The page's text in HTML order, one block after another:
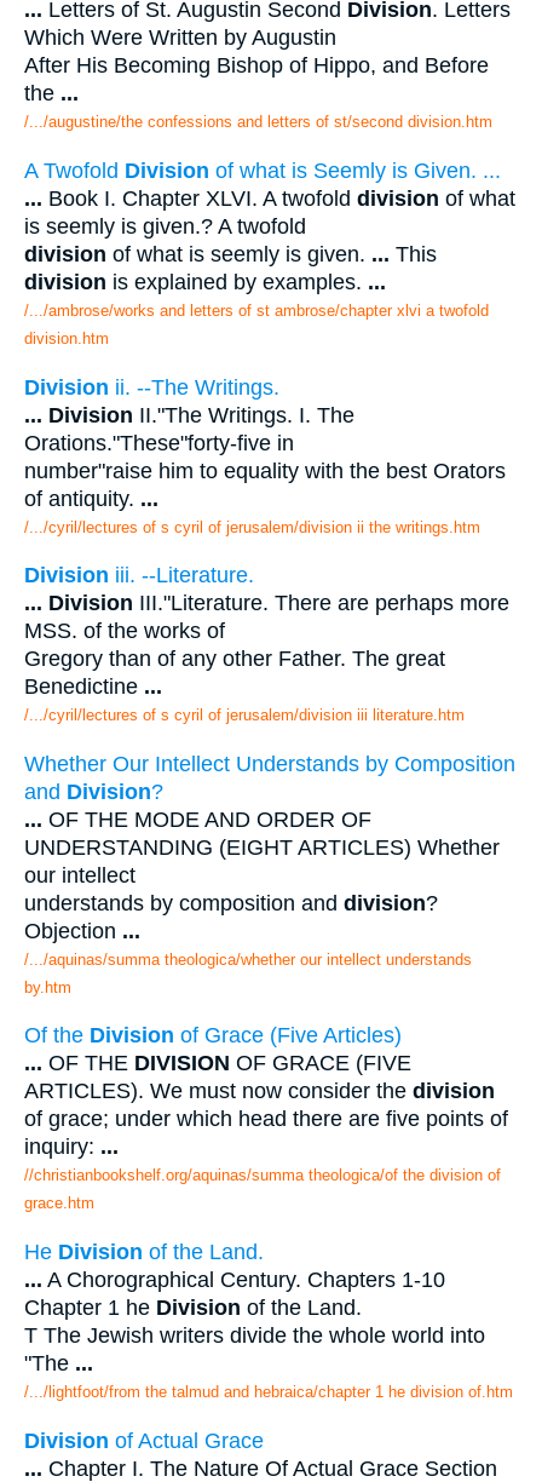
... Letters of St. Augustin Second Division. Letters
Which Were Written by Augustin
After His Becoming Bishop of Hippo, and Before
the ...
/.../augustine/the confessions and letters of st/second division.htm
A Twofold Division of what is Seemly is Given. ...
... Book I. Chapter XLVI. A twofold division of what
is seemly is given.? A twofold
division of what is seemly is given. ... This
division is explained by examples. ...
/.../ambrose/works and letters of st ambrose/chapter xlvi a twofold
division.htm
Division ii. --The Writings.
... Division II."The Writings. I. The
Orations."These"forty-five in
number"raise him to equality with the best Orators
of antiquity. ...
/.../cyril/lectures of s cyril of jerusalem/division ii the writings.htm
Division iii. --Literature.
... Division III."Literature. There are perhaps more
MSS. of the works of
Gregory than of any other Father. The great
Benedictine ...
/.../cyril/lectures of s cyril of jerusalem/division iii literature.htm
Whether Our Intellect Understands by Composition
and Division?
... OF THE MODE AND ORDER OF
UNDERSTANDING (EIGHT ARTICLES) Whether
our intellect
understands by composition and division?
Objection ...
/.../aquinas/summa theologica/whether our intellect understands
by.htm
Of the Division of Grace (Five Articles)
... OF THE DIVISION OF GRACE (FIVE
ARTICLES). We must now consider the division
of grace; under which head there are five points of
inquiry: ...
//christianbookshelf.org/aquinas/summa theologica/of the division of
grace.htm
He Division of the Land.
... A Chorographical Century. Chapters 1-10
Chapter 1 he Division of the Land.
T The Jewish writers divide the whole world into
"The ...
/.../lightfoot/from the talmud and hebraica/chapter 1 he division of.htm
Division of Actual Grace
... Chapter I. The Nature Of Actual Grace Section